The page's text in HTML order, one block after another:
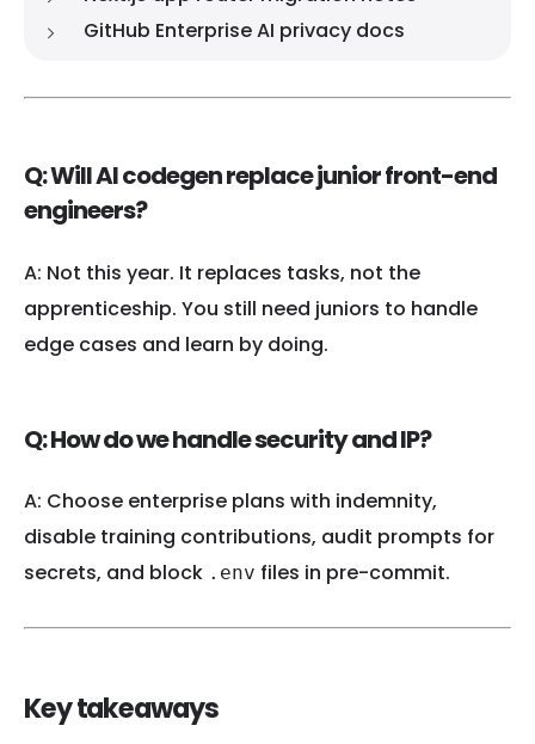
GitHub Enterprise AI privacy docs
Q: Will AI codegen replace junior front-end
engineers?
A: Not this year. It replaces tasks, not the
apprenticeship. You still need juniors to handle
edge cases and learn by doing.
Q: How do we handle security and IP?
A: Choose enterprise plans with indemnity,
disable training contributions, audit prompts for
secrets, and block .env files in pre-commit.
Key takeaways